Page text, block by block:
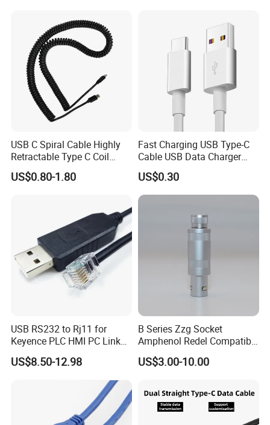
USB C Spiral Cable Highly
Retractable Type C Coil
Cable
US$0.80-1.80
Fast Charging USB Type-C
Cable USB Data Charger
Cable
US$0.30
USB RS232 to Rj11 for
Keyence PLC HMI PC Link
Console Config
Communication Cable
US$8.50-12.98
B Series Zzg Socket
Amphenol Redel Compatible
Solar SMA Cable Push Pull
RJ45 M12 Connector
US$3.00-10.00